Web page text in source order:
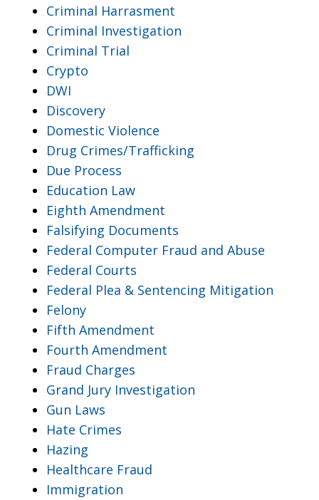
Criminal Harrasment
Criminal Investigation
Criminal Trial
Crypto
DWI
Discovery
Domestic Violence
Drug Crimes/Trafficking
Due Process
Education Law
Eighth Amendment
Falsifying Documents
Federal Computer Fraud and Abuse
Federal Courts
Federal Plea & Sentencing Mitigation
Felony
Fifth Amendment
Fourth Amendment
Fraud Charges
Grand Jury Investigation
Gun Laws
Hate Crimes
Hazing
Healthcare Fraud
Immigration